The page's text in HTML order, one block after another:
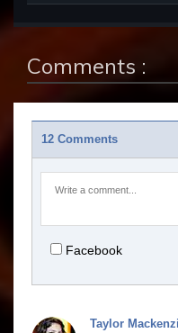
Comments :
12 Comments
Facebook
Taylor